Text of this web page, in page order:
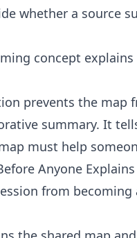
whether a source
concept
prevents the map
summary. It
must help
Anyone Explains
from becoming